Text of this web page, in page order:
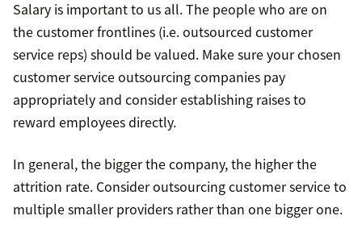
Salary is important to us all. The people who are on
the customer frontlines (i.e. outsourced customer
service reps) should be valued. Make sure your chosen
customer service outsourcing companies pay
appropriately and consider establishing raises to
reward employees directly.
In general, the bigger the company, the higher the
attrition rate. Consider outsourcing customer service to
multiple smaller providers rather than one bigger one.